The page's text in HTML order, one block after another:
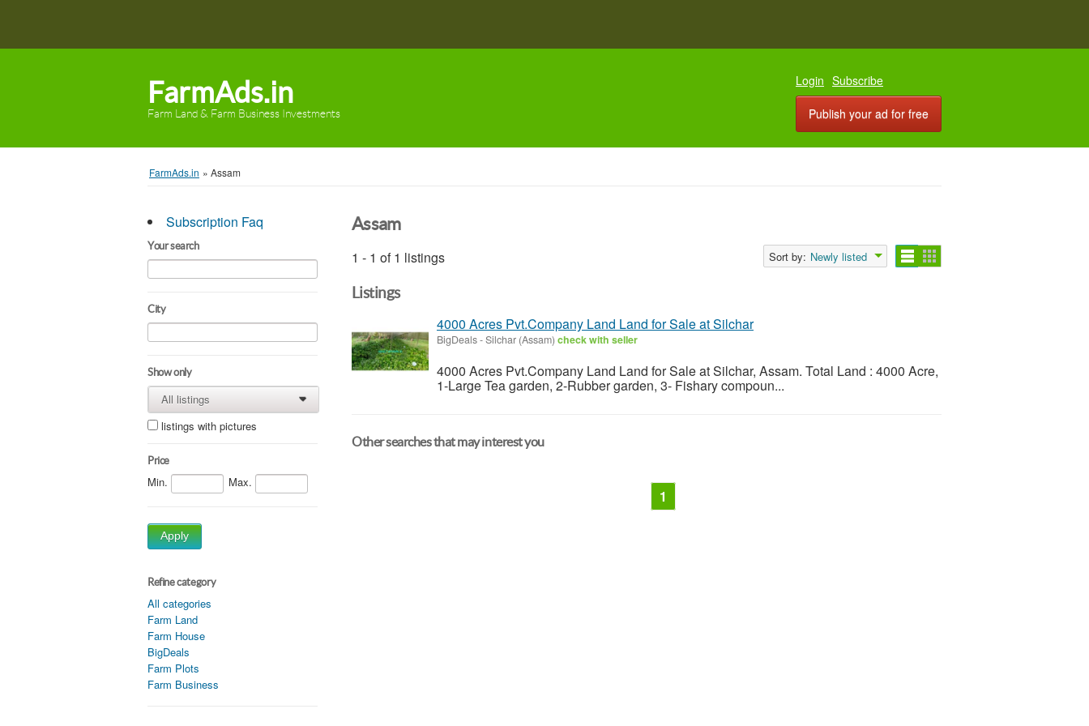
FarmAds.in
Farm Land & Farm Business Investments
Login Subscribe
Publish your ad for free
FarmAds.in » Assam
Subscription Faq
Your search
City
Show only
All listings 0
0
listings with pictures
Price
Min. Max.
Apply
Refine category
All categories
Farm Land
Farm House
BigDeals
Farm Plots
Farm Business
Assam
1 - 1 of 1 listings Sort by: Newly listed
Listings
4000 Acres Pvt.Company Land Land for Sale at Silchar
BigDeals-Silchar (Assam) check with seller
4000 Acres Pvt.Company Land Land for Sale at Silchar, Assam. Total Land : 4000 Acre,
1-Large Tea garden, 2-Rubber garden, 3- Fishary compoun...
Other searches that may interest you
1